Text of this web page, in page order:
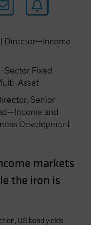
Director—Income
Fixed
Asset
Senior
and
Development
markets
the iron is
US bond yields